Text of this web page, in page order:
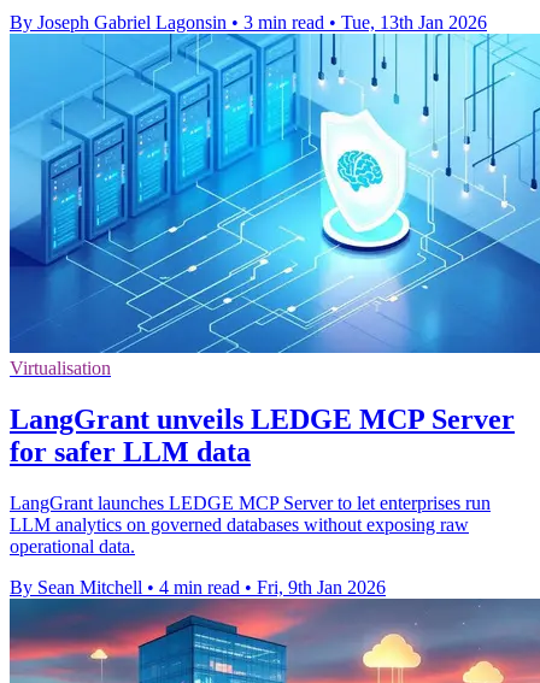
By Joseph Gabriel Lagonsin • 3 min read • Tue, 13th Jan 2026
Virtualisation
LangGrant unveils LEDGE MCP Server
for safer LLM data
LangGrant launches LEDGE MCP Server to let enterprises run
LLM analytics on governed databases without exposing raw
operational data.
By Sean Mitchell • 4 min read • Fri, 9th Jan 2026